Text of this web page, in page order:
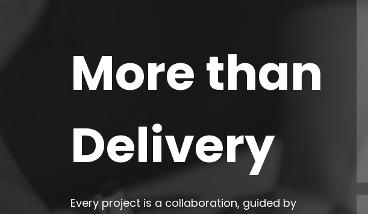
More than
Delivery
Every project is a collaboration, guided by